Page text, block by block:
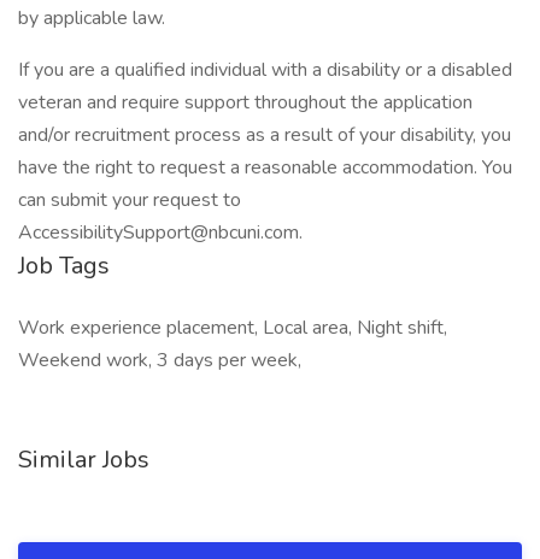
by applicable law.
If you are a qualified individual with a disability or a disabled
veteran and require support throughout the application
and/or recruitment process as a result of your disability, you
have the right to request a reasonable accommodation. You
can submit your request to
AccessibilitySupport@nbcuni.com.
Job Tags
Work experience placement, Local area, Night shift,
Weekend work, 3 days per week,
Similar Jobs